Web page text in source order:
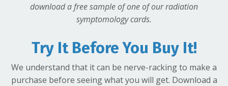
download a free sample of one of our radiation
symptomology cards.
Try It Before You Buy It!
We understand that it can be nerve-racking to make a
purchase before seeing what you will get. Download a